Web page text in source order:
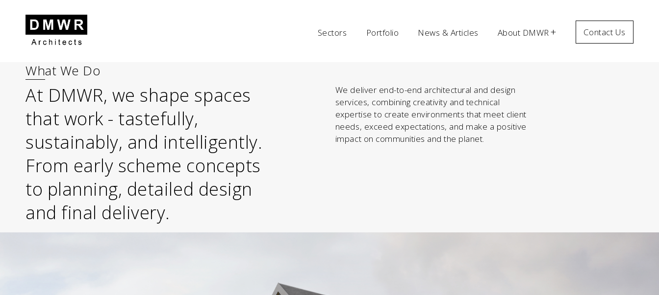
Skip to content
Skip to footer
Sectors Portfolio News & Articles About DMWR Contact Us
What We Do
At DMWR, we shape spaces
that work - tastefully,
sustainably, and intelligently.
From early scheme concepts
to planning, detailed design
and final delivery.
We deliver end-to-end architectural and design
services, combining creativity and technical
expertise to create environments that meet client
needs, exceed expectations, and make a positive
impact on communities and the planet.